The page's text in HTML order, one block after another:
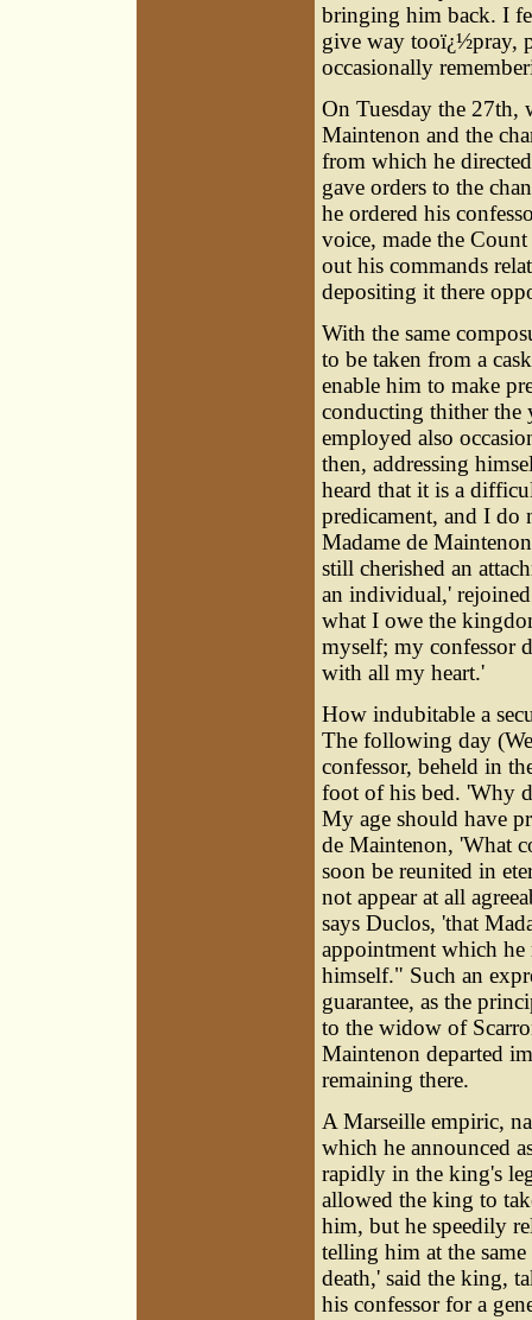
bringing him back. I
give way tooï¿½pray,
occasionally
On Tuesday the 27th,
Maintenon and the
from which he
gave orders to the
he ordered his
voice, made the
out his commands
depositing it there
With the same
to be taken from a
enable him to make
conducting thither the
employed also
then, addressing
heard that it is a
predicament, and I do
Madame de
still cherished an
an individual,'
what I owe the
myself; my confessor
with all my heart.'
How indubitable a
The following day
confessor, beheld in
foot of his bed. 'Why
My age should have
de Maintenon, 'What
soon be reunited in
not appear at all
says Duclos, 'that
appointment which he
himself." Such an
guarantee, as the
to the widow of
Maintenon departed
remaining there.
A Marseille empiric,
which he announced
rapidly in the king's
allowed the king to
him, but he speedily
telling him at the
death,' said the king,
his confessor for a